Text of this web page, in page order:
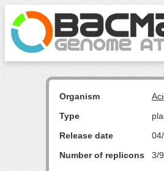
Organism
Type
Release date
Number of replicons
3/9